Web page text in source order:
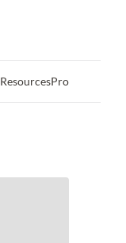
ResourcesPro